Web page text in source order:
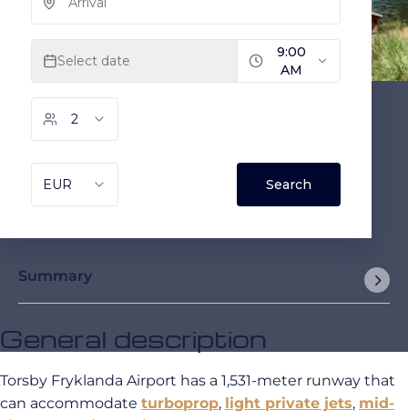
Summary
General description
Torsby Fryklanda Airport has a 1,531-meter runway that
can accommodate turboprop, light private jets, mid-